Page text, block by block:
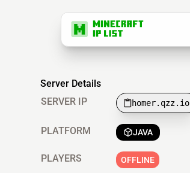
Server Details
SERVER IP
homer.qzz.io
PLATFORM JAVA
PLAYERS OFFLINE